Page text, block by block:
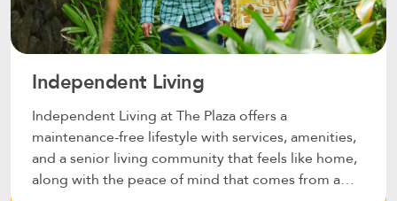
Independent Living
Independent Living at The Plaza offers a
maintenance-free lifestyle with services, amenities,
and a senior living community that feels like home,
along with the peace of mind that comes from a